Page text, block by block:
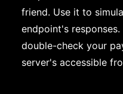
friend. Use it to
endpoint's
double-check your
server's accessible